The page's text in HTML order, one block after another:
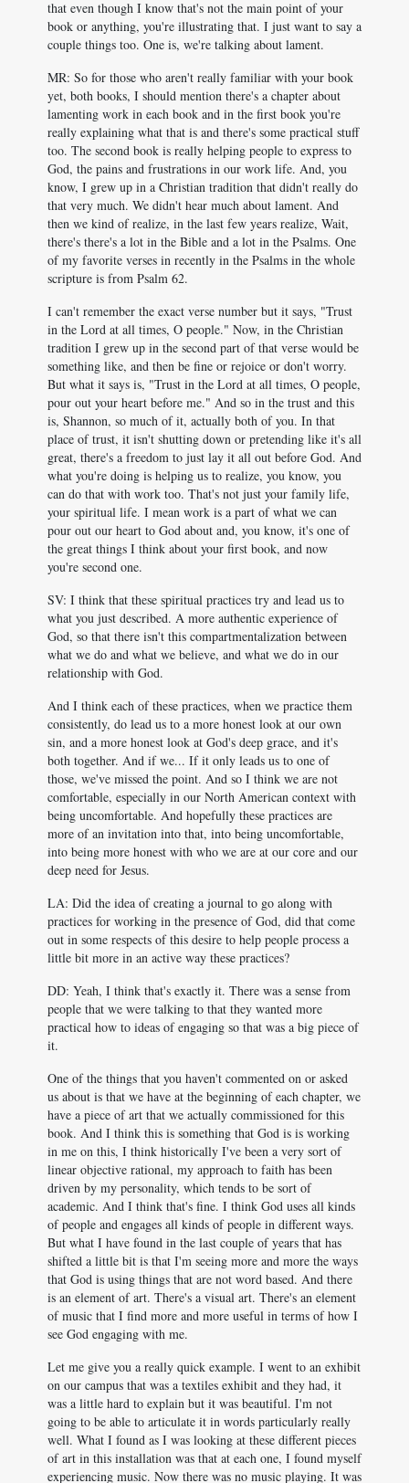
that even though I know that's not the main point of your
book or anything, you're illustrating that. I just want to say a
couple things too. One is, we're talking about lament.
MR: So for those who aren't really familiar with your book
yet, both books, I should mention there's a chapter about
lamenting work in each book and in the first book you're
really explaining what that is and there's some practical stuff
too. The second book is really helping people to express to
God, the pains and frustrations in our work life. And, you
know, I grew up in a Christian tradition that didn't really do
that very much. We didn't hear much about lament. And
then we kind of realize, in the last few years realize, Wait,
there's there's a lot in the Bible and a lot in the Psalms. One
of my favorite verses in recently in the Psalms in the whole
scripture is from Psalm 62.
I can't remember the exact verse number but it says, "Trust
in the Lord at all times, O people." Now, in the Christian
tradition I grew up in the second part of that verse would be
something like, and then be fine or rejoice or don't worry.
But what it says is, "Trust in the Lord at all times, O people,
pour out your heart before me." And so in the trust and this
is, Shannon, so much of it, actually both of you. In that
place of trust, it isn't shutting down or pretending like it's all
great, there's a freedom to just lay it all out before God. And
what you're doing is helping us to realize, you know, you
can do that with work too. That's not just your family life,
your spiritual life. I mean work is a part of what we can
pour out our heart to God about and, you know, it's one of
the great things I think about your first book, and now
you're second one.
SV: I think that these spiritual practices try and lead us to
what you just described. A more authentic experience of
God, so that there isn't this compartmentalization between
what we do and what we believe, and what we do in our
relationship with God.
And I think each of these practices, when we practice them
consistently, do lead us to a more honest look at our own
sin, and a more honest look at God's deep grace, and it's
both together. And if we... If it only leads us to one of
those, we've missed the point. And so I think we are not
comfortable, especially in our North American context with
being uncomfortable. And hopefully these practices are
more of an invitation into that, into being uncomfortable,
into being more honest with who we are at our core and our
deep need for Jesus.
LA: Did the idea of creating a journal to go along with
practices for working in the presence of God, did that come
out in some respects of this desire to help people process a
little bit more in an active way these practices?
DD: Yeah, I think that's exactly it. There was a sense from
people that we were talking to that they wanted more
practical how to ideas of engaging so that was a big piece of
it.
One of the things that you haven't commented on or asked
us about is that we have at the beginning of each chapter, we
have a piece of art that we actually commissioned for this
book. And I think this is something that God is is working
in me on this, I think historically I've been a very sort of
linear objective rational, my approach to faith has been
driven by my personality, which tends to be sort of
academic. And I think that's fine. I think God uses all kinds
of people and engages all kinds of people in different ways.
But what I have found in the last couple of years that has
shifted a little bit is that I'm seeing more and more the ways
that God is using things that are not word based. And there
is an element of art. There's a visual art. There's an element
of music that I find more and more useful in terms of how I
see God engaging with me.
Let me give you a really quick example. I went to an exhibit
on our campus that was a textiles exhibit and they had, it
was a little hard to explain but it was beautiful. I'm not
going to be able to articulate it in words particularly really
well. What I found as I was looking at these different pieces
of art in this installation was that at each one, I found myself
experiencing music. Now there was no music playing. It was